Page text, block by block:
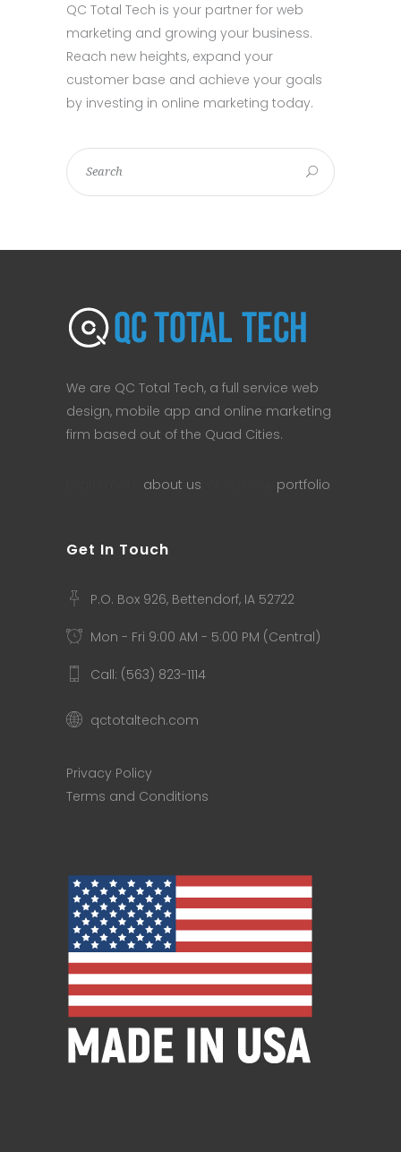
QC Total Tech is your partner for web
marketing and growing your business.
Reach new heights, expand your
customer base and achieve your goals
by investing in online marketing today.
We are QC Total Tech, a full service web
design, mobile app and online marketing
firm based out of the Quad Cities.
about us portfolio
Get In Touch
P.O. Box 926, Bettendorf, IA 52722
Mon - Fri 9:00 AM - 5:00 PM (Central)
Call: (563) 823-1114
qctotaltech.com
Privacy Policy
Terms and Conditions